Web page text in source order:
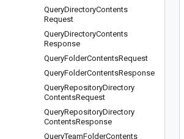
QueryDirectoryContents
Request
QueryDirectoryContents
Response
QueryFolderContentsRequest
QueryFolderContentsResponse
QueryRepositoryDirectory
ContentsRequest
QueryRepositoryDirectory
ContentsResponse
QueryTeamFolderContents